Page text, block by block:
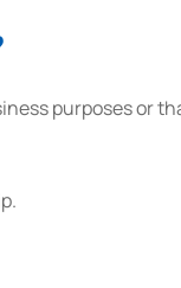
purposes or